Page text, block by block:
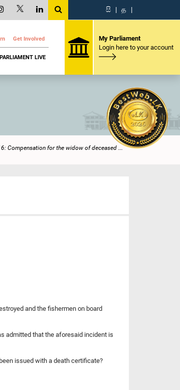
සි | த |
Get Involved
PARLIAMENT LIVE
My Parliament
Login here to your account
Compensation for the widow of deceased ...
and the fishermen on board
admitted that the aforesaid incident is
issued with a death certificate?